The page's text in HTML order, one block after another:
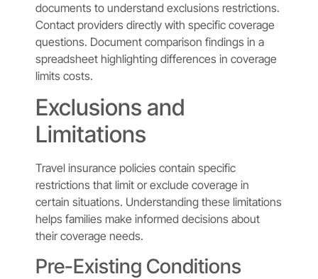
documents to understand exclusions restrictions.
Contact providers directly with specific coverage
questions. Document comparison findings in a
spreadsheet highlighting differences in coverage
limits costs.
Exclusions and
Limitations
Travel insurance policies contain specific
restrictions that limit or exclude coverage in
certain situations. Understanding these limitations
helps families make informed decisions about
their coverage needs.
Pre-Existing Conditions